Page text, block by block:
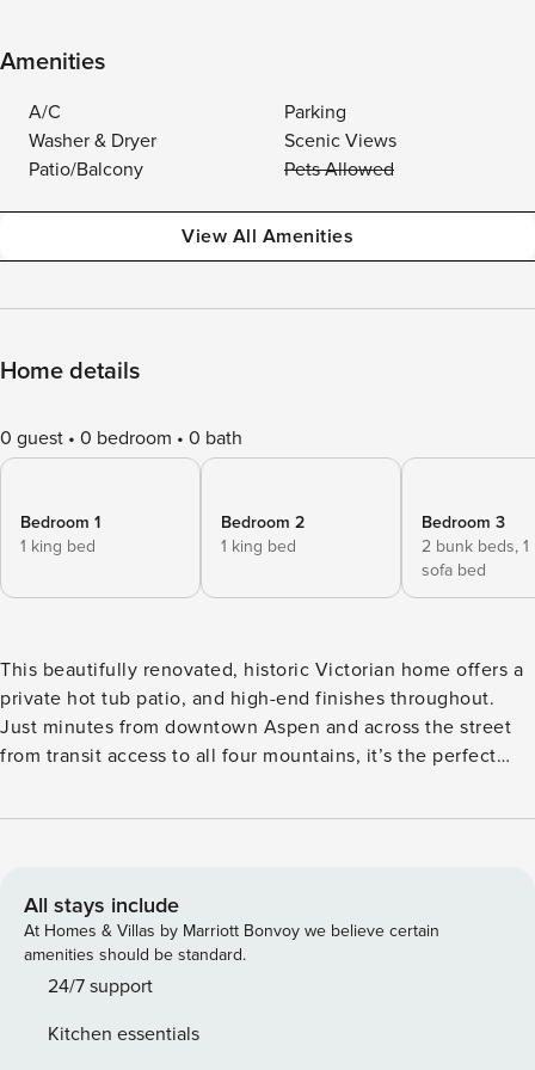
Amenities
A/C
Parking
Washer & Dryer
Scenic Views
Patio/Balcony
Pets Allowed
View All Amenities
Home details
0 guest 0 bedroom 0 bath
Bedroom 1
1 king bed
Bedroom 2
1 king bed
Bedroom 3
2 bunk beds, 1
sofa bed
This beautifully renovated, historic Victorian home offers a
private hot tub patio, and high-end finishes throughout.
Just minutes from downtown Aspen and across the street
from transit access to all four mountains, it’s the perfect
convenience. This property is professionally managed by
Airport. Just minutes from everything downtown Aspen has
to offer, this 3-bedroom, 3.5-bath single-family historic
Victorian home blends original architectural character with
tasteful modern updates. Classic details such as crown
and rich millwork are complemented by vaulted ceilings,
All stays include
At Homes & Villas by Marriott Bonvoy we believe certain
amenities should be standard.
24/7 support
Kitchen essentials